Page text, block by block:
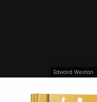
Edward Weston